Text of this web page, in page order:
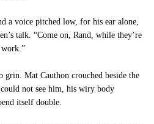
a voice pitched low, for his ear alone,
talk. “Come on, Rand, while they’re
grin. Mat Cauthon crouched beside the
not see him, his wiry body
itself double.